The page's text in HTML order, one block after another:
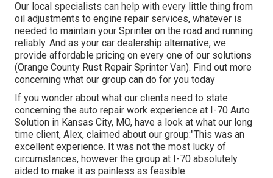
Our local specialists can help with every little thing from
oil adjustments to engine repair services, whatever is
needed to maintain your Sprinter on the road and running
reliably. And as your car dealership alternative, we
provide affordable pricing on every one of our solutions
(Orange County Rust Repair Sprinter Van). Find out more
concerning what our group can do for you today
If you wonder about what our clients need to state
concerning the auto repair work experience at I-70 Auto
Solution in Kansas City, MO, have a look at what our long
time client, Alex, claimed about our group:"This was an
excellent experience. It was not the most lucky of
circumstances, however the group at I-70 absolutely
aided to make it as painless as feasible.